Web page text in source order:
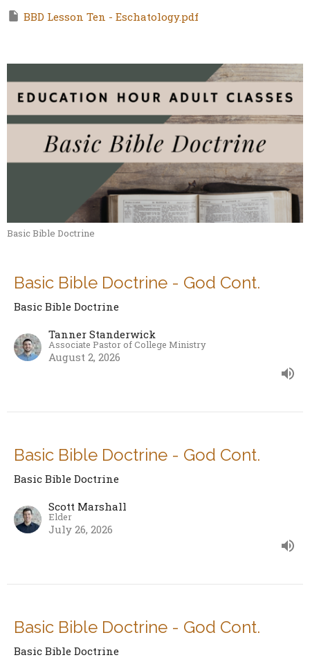
BBD Lesson Ten - Eschatology.pdf
Basic Bible Doctrine
Basic Bible Doctrine - God Cont.
Basic Bible Doctrine
Tanner Standerwick
Associate Pastor of College Ministry
August 2, 2026
Basic Bible Doctrine - God Cont.
Basic Bible Doctrine
Scott Marshall
Elder
July 26, 2026
Basic Bible Doctrine - God Cont.
Basic Bible Doctrine